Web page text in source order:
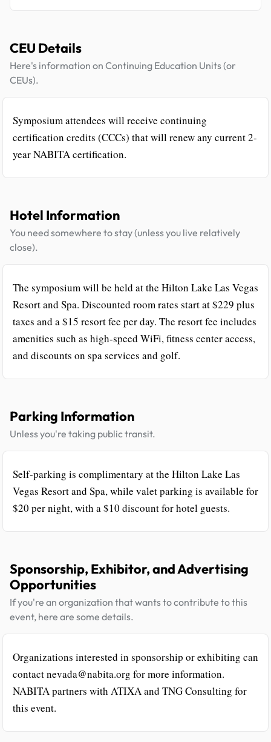
CEU Details
Here's information on Continuing Education Units (or
CEUs).
Symposium attendees will receive continuing
certification credits (CCCs) that will renew any current 2-
year NABITA certification.
Hotel Information
You need somewhere to stay (unless you live relatively
close).
The symposium will be held at the Hilton Lake Las Vegas
Resort and Spa. Discounted room rates start at $229 plus
taxes and a $15 resort fee per day. The resort fee includes
amenities such as high-speed WiFi, fitness center access,
and discounts on spa services and golf.
Parking Information
Unless you're taking public transit.
Self-parking is complimentary at the Hilton Lake Las
Vegas Resort and Spa, while valet parking is available for
$20 per night, with a $10 discount for hotel guests.
Sponsorship, Exhibitor, and Advertising
Opportunities
If you're an organization that wants to contribute to this
event, here are some details.
Organizations interested in sponsorship or exhibiting can
contact nevada@nabita.org for more information.
NABITA partners with ATIXA and TNG Consulting for
this event.